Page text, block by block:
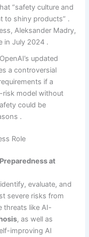
“safety culture and
to shiny products” .
Aleksander Madry,
in July 2024 .
OpenAI’s updated
a controversial
if a
risk model without
could be
.
Role
at
evaluate, and
severe risks from
threats like AI-
, as well as
improving AI